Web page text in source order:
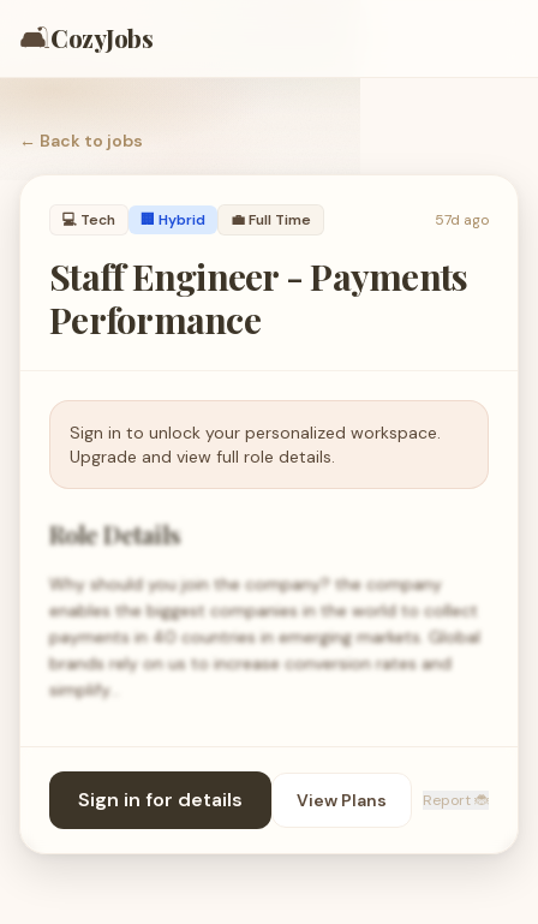
🛋️CozyJobs
← Back to jobs
💻 Tech 🏢 Hybrid 💼Full Time 57d ago
Staff Engineer - Payments
Performance
Sign in to unlock your personalized workspace.
Upgrade and view full role details.
Role Details
Why should you join the company? the company
enables the biggest companies in the world to collect
payments in 40 countries in emerging markets. Global
brands rely on us to increase conversion rates and
simplify…
Sign in for details View Plans Report 🐞